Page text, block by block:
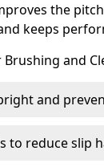
the
keeps
and
and
to reduce slip